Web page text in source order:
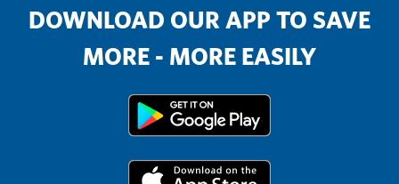
DOWNLOAD OUR APP TO SAVE
MORE - MORE EASILY